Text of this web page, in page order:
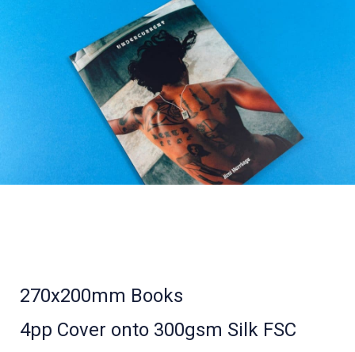
270x200mm Books
4pp Cover onto 300gsm Silk FSC